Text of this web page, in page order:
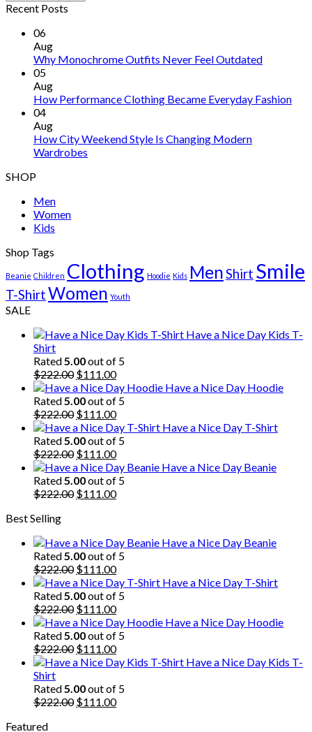
Recent Posts
06
Aug
Why Monochrome Outfits Never Feel Outdated
05
Aug
How Performance Clothing Became Everyday Fashion
04
Aug
How City Weekend Style Is Changing Modern
Wardrobes
SHOP
Men
Women
Kids
Shop Tags
Beanie Children Clothing Hoodie Kids MenShirt Smile
T-ShirtWomen Youth
SALE
Have a Nice Day Kids T-
Shirt
Rated5.00out of 5
$222.00 Original
price
was:
$222.00.
$111.00Current
price
is:
$111.00.
Have a Nice Day Hoodie
Rated5.00out of 5
$222.00 Original
price
was:
$222.00.
$111.00Current
price
is:
$111.00.
Have a Nice Day T-Shirt
Rated5.00out of 5
$222.00 Original
price
was:
$222.00.
$111.00Current
price
is:
$111.00.
Have a Nice Day Beanie
Rated5.00out of 5
$222.00 Original
$111.00Current
Best Selling
Have a Nice Day Beanie
Rated5.00out of 5
$222.00 Original
price
was:
$222.00.
$111.00Current
price
is:
$111.00.
Have a Nice Day T-Shirt
Rated5.00out of 5
$222.00 Original
price
was:
$222.00.
$111.00Current
price
is:
$111.00.
Have a Nice Day Hoodie
Rated5.00out of 5
$222.00 Original
price
$222.00.
$111.00Current
price
$111.00.
Have a Nice Day Kids T-
Shirt
Rated5.00out of 5
$222.00 Original
$111.00Current
Featured